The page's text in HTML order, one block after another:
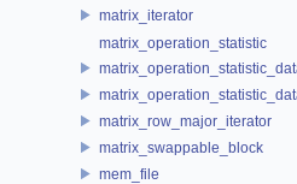
matrix_iterator
matrix_operation_statistic
matrix_row_major_iterator
matrix_swappable_block
mem_file